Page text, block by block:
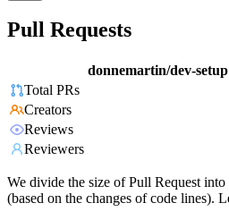
Pull Requests
donnemartin/dev-setup
Total PRs
Creators
Reviews
Reviewers
We divide the size of Pull Request
(based on the changes of code lines).